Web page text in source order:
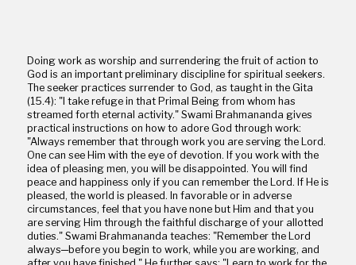
Doing work as worship and surrendering the fruit of action to
God is an important preliminary discipline for spiritual seekers.
The seeker practices surrender to God, as taught in the Gita
(15.4): "I take refuge in that Primal Being from whom has
streamed forth eternal activity." Swami Brahmananda gives
practical instructions on how to adore God through work:
"Always remember that through work you are serving the Lord.
One can see Him with the eye of devotion. If you work with the
idea of pleasing men, you will be disappointed. You will find
peace and happiness only if you can remember the Lord. If He is
pleased, the world is pleased. In favorable or in adverse
circumstances, feel that you have none but Him and that you
are serving Him through the faithful discharge of your allotted
duties." Swami Brahmananda teaches: "Remember the Lord
always─before you begin to work, while you are working, and